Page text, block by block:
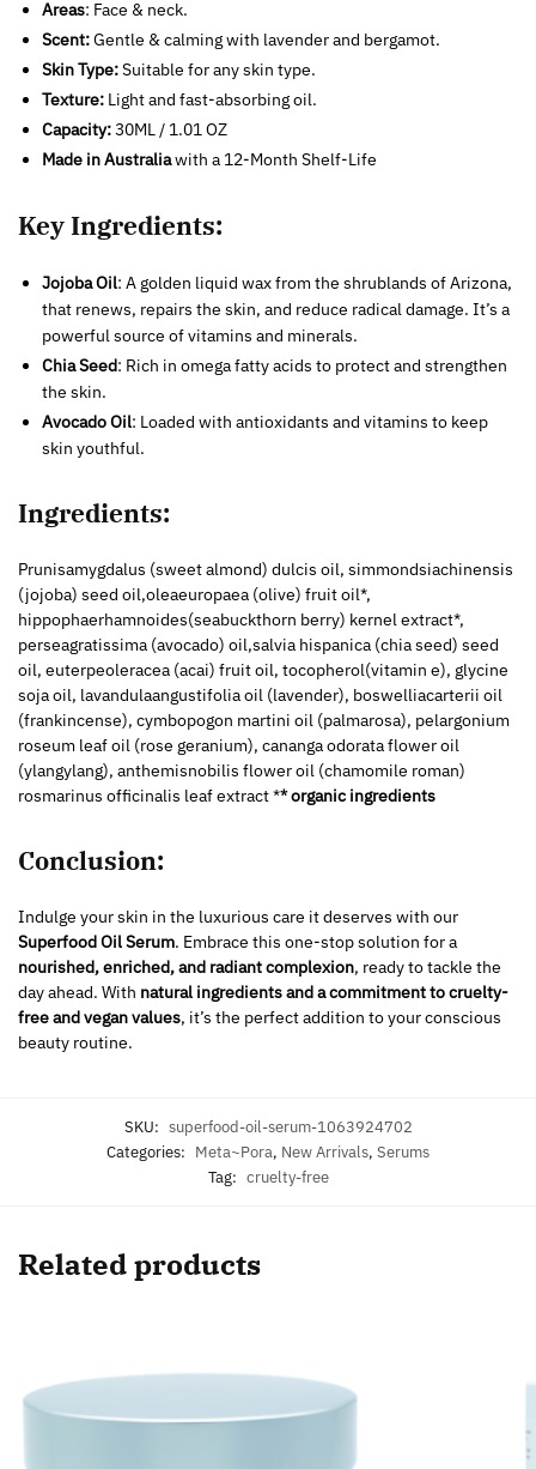
Areas: Face & neck.
Scent:Gentle & calming with lavender and bergamot.
Skin Type:Suitable for any skin type.
Texture: Light and fast-absorbing oil.
Capacity:30ML / 1.01 OZ
Made in Australiawith a 12-Month Shelf-Life
Key Ingredients:
Jojoba Oil: A golden liquid wax from the shrublands of Arizona,
that renews, repairs the skin, and reduce radical damage. It’s a
powerful source of vitamins and minerals.
Chia Seed: Rich in omega fatty acids to protect and strengthen
the skin.
Avocado Oil: Loaded with antioxidants and vitamins to keep
skin youthful.
Ingredients:
Prunisamygdalus (sweet almond) dulcis oil, simmondsiachinensis
(jojoba) seed oil,oleaeuropaea (olive) fruit oil*,
hippophaerhamnoides(seabuckthorn berry) kernel extract*,
perseagratissima (avocado) oil,salvia hispanica (chia seed) seed
oil, euterpeoleracea (acai) fruit oil, tocopherol(vitamin e), glycine
soja oil, lavandulaangustifolia oil (lavender), boswelliacarterii oil
(frankincense), cymbopogon martini oil (palmarosa), pelargonium
roseum leaf oil (rose geranium), cananga odorata flower oil
(ylangylang), anthemisnobilis flower oil (chamomile roman)
rosmarinus officinalis leaf extract ** organic ingredients
Conclusion:
Indulge your skin in the luxurious care it deserves with our
Superfood Oil Serum. Embrace this one-stop solution for a
nourished, enriched, and radiant complexion, ready to tackle the
day ahead. With natural ingredients and a commitment to cruelty-
free and vegan values, it’s the perfect addition to your conscious
beauty routine.
SKU: superfood-oil-serum-1063924702
Categories: Meta~Pora, New Arrivals, Serums
Tag: cruelty-free
Related products